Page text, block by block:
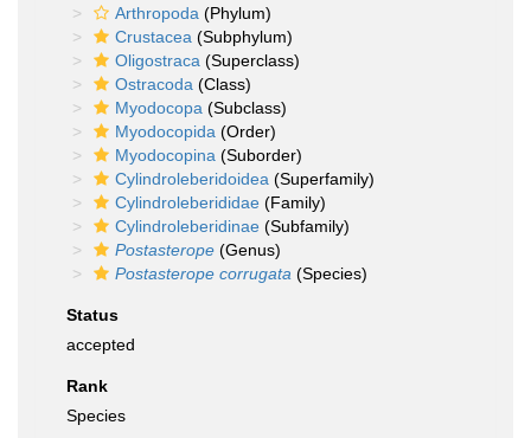
Arthropoda (Phylum)
Crustacea (Subphylum)
Oligostraca (Superclass)
Ostracoda (Class)
Myodocopa (Subclass)
Myodocopida (Order)
Myodocopina (Suborder)
Cylindroleberidoidea (Superfamily)
Cylindroleberididae (Family)
Cylindroleberidinae (Subfamily)
Postasterope (Genus)
Postasterope corrugata (Species)
Status
accepted
Rank
Species